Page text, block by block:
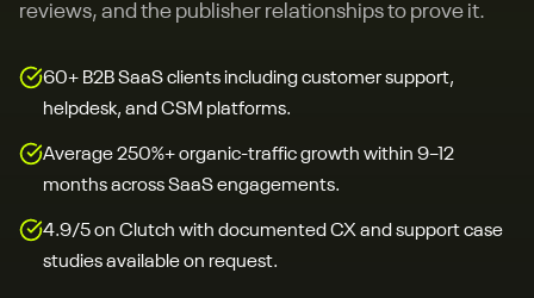
reviews, and the publisher relationships to prove it.
60+ B2B SaaS clients including customer support,
helpdesk, and CSM platforms.
Average 250%+ organic-traffic growth within 9–12
months across SaaS engagements.
4.9/5 on Clutch with documented CX and support case
studies available on request.